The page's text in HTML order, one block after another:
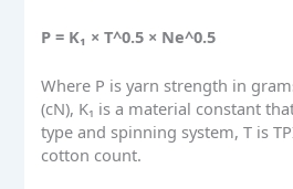
P = K₁ × T^0.5 × Ne^0.5
Where P is yarn strength in
(cN), K₁ is a material constant
type and spinning system, T is
cotton count.